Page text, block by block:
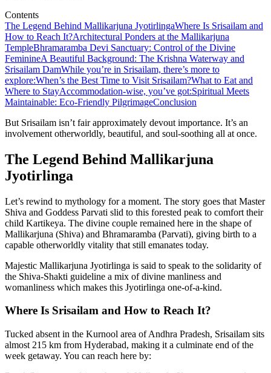
Contents
The Legend Behind Mallikarjuna JyotirlingaWhere Is Srisailam and
How to Reach It?Architectural Ponders at the Mallikarjuna
TempleBhramaramba Devi Sanctuary: Control of the Divine
FeminineA Beautiful Background: The Krishna Waterway and
Srisailam DamWhile you’re in Srisailam, there’s more to
explore:When’s the Best Time to Visit Srisailam?What to Eat and
Where to StayAccommodation-wise, you’ve got:Spiritual Meets
Maintainable: Eco-Friendly PilgrimageConclusion
But Srisailam isn’t fair approximately devout importance. It’s an
involvement otherworldly, beautiful, and soul-soothing all at once.
The Legend Behind Mallikarjuna
Jyotirlinga
Let’s rewind to mythology for a moment. The story goes that Master
Shiva and Goddess Parvati slid to this forested peak to comfort their
child Kartikeya. The divine couple remained here in the shape of
Mallikarjuna (Shiva) and Bhramaramba (Parvati), giving birth to a
capable otherworldly vitality that still emanates today.
Majestic Mallikarjuna Jyotirlinga is said to speak to the solidarity of
the Shiva-Shakti guideline a mix of divine manliness and
womanliness which makes this Jyotirlinga one-of-a-kind.
Where Is Srisailam and How to Reach It?
Tucked absent in the Kurnool area of Andhra Pradesh, Srisailam sits
almost 215 km from Hyderabad, making it a culminate end of the
week getaway. You can reach here by: